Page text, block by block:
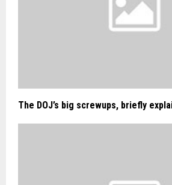
The DOJ’s big screwups, briefly